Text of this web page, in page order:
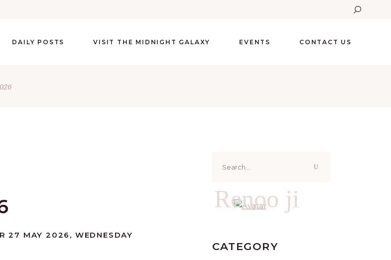
DAILY POSTS VISIT THE MIDNIGHT GALAXY EVENTS CONTACT US
27 MAY 2026, WEDNESDAY
for:
Renoo ji
CATEGORY